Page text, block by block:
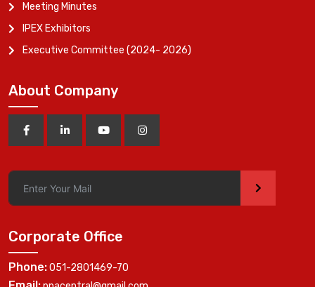
Meeting Minutes
IPEX Exhibitors
Executive Committee (2024- 2026)
About Company
>
Corporate Office
Phone:051-2801469-70